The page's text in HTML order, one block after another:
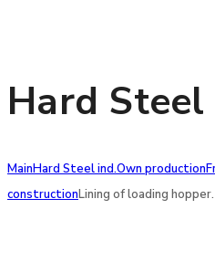
Hard Steel
MainHard Steel ind.Own production
constructionLining of loading